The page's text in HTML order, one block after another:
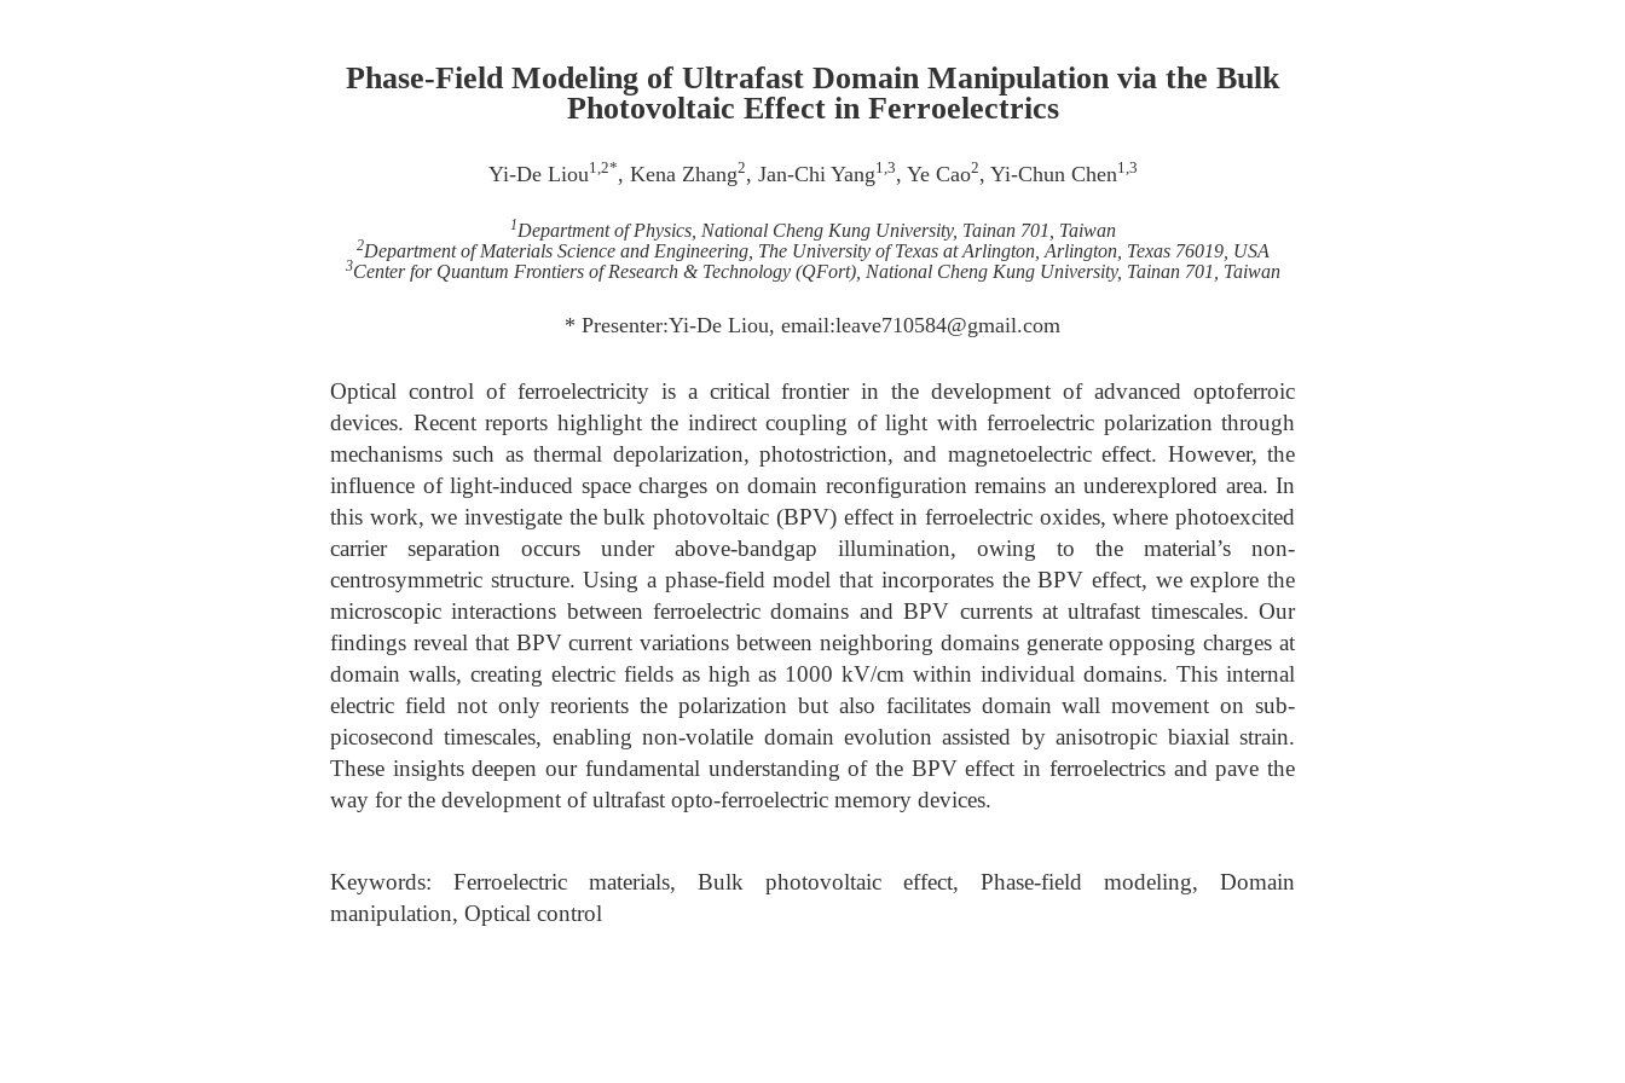
Phase-Field Modeling of Ultrafast Domain Manipulation via the Bulk
Photovoltaic Effect in Ferroelectrics
Yi-De Liou1,2*, Kena Zhang2, Jan-Chi Yang1,3, Ye Cao2, Yi-Chun Chen1,3
1Department of Physics, National Cheng Kung University, Tainan 701, Taiwan
2Department of Materials Science and Engineering, The University of Texas at Arlington, Arlington, Texas 76019, USA
3Center for Quantum Frontiers of Research & Technology (QFort), National Cheng Kung University, Tainan 701, Taiwan
* Presenter:Yi-De Liou, email:leave710584@gmail.com
Optical control of ferroelectricity is a critical frontier in the development of advanced optoferroic
devices. Recent reports highlight the indirect coupling of light with ferroelectric polarization through
mechanisms such as thermal depolarization, photostriction, and magnetoelectric effect. However, the
influence of light-induced space charges on domain reconfiguration remains an underexplored area. In
this work, we investigate the bulk photovoltaic (BPV) effect in ferroelectric oxides, where photoexcited
carrier separation occurs under above-bandgap illumination, owing to the material’s non-
centrosymmetric structure. Using a phase-field model that incorporates the BPV effect, we explore the
microscopic interactions between ferroelectric domains and BPV currents at ultrafast timescales. Our
findings reveal that BPV current variations between neighboring domains generate opposing charges at
domain walls, creating electric fields as high as 1000 kV/cm within individual domains. This internal
electric field not only reorients the polarization but also facilitates domain wall movement on sub-
picosecond timescales, enabling non-volatile domain evolution assisted by anisotropic biaxial strain.
These insights deepen our fundamental understanding of the BPV effect in ferroelectrics and pave the
way for the development of ultrafast opto-ferroelectric memory devices.
Keywords: Ferroelectric materials, Bulk photovoltaic effect, Phase-field modeling, Domain
manipulation, Optical control